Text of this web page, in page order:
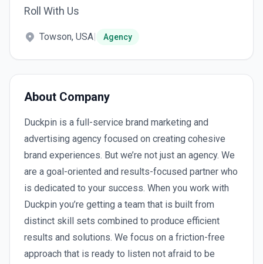
Roll With Us
Towson, USA| Agency
About Company
Duckpin is a full-service brand marketing and
advertising agency focused on creating cohesive
brand experiences. But we’re not just an agency. We
are a goal-oriented and results-focused partner who
is dedicated to your success. When you work with
Duckpin you’re getting a team that is built from
distinct skill sets combined to produce efficient
results and solutions. We focus on a friction-free
approach that is ready to listen not afraid to be